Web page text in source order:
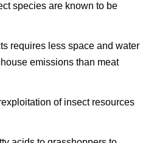
species are known to be
requires less space and water
emissions than meat
of insect resources